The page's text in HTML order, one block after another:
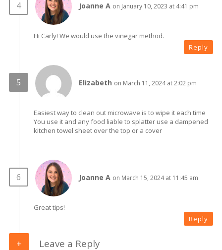
Joanne A on January 10, 2023 at 4:41 pm
Hi Carly! We would use the vinegar method.
Reply
Elizabeth on March 11, 2024 at 2:02 pm
Easiest way to clean out microwave is to wipe it each time
You use it and any food liable to splatter use a dampened
kitchen towel sheet over the top or a cover
Joanne A on March 15, 2024 at 11:45 am
Great tips!
Reply
Leave a Reply